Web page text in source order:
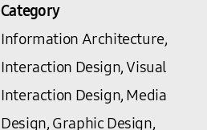
Category
Information Architecture,
Interaction Design, Visual
Interaction Design, Media
Design, Graphic Design,